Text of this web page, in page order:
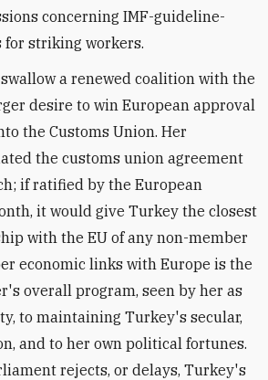
concerning IMF-guideline-
for striking workers.
a renewed coalition with the
desire to win European approval
the Customs Union. Her
the customs union agreement
if ratified by the European
it would give Turkey the closest
with the EU of any non-member
economic links with Europe is the
overall program, seen by her as
to maintaining Turkey's secular,
and to her own political fortunes.
rejects, or delays, Turkey's